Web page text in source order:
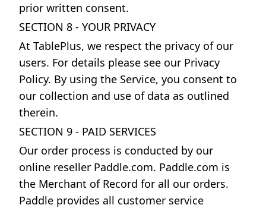
prior written consent.
SECTION 8 - YOUR PRIVACY
At TablePlus, we respect the privacy of our
users. For details please see our Privacy
Policy. By using the Service, you consent to
our collection and use of data as outlined
therein.
SECTION 9 - PAID SERVICES
Our order process is conducted by our
online reseller Paddle.com. Paddle.com is
the Merchant of Record for all our orders.
Paddle provides all customer service